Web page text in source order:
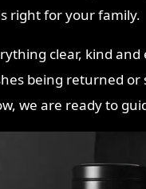
right for your family.
clear, kind
being returned or
we are ready to